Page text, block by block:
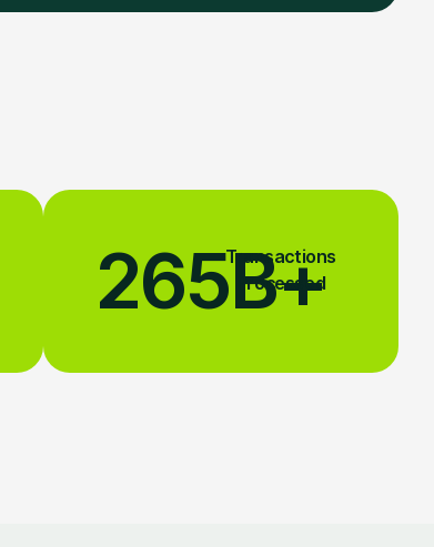
265B+
Transactions
Processed